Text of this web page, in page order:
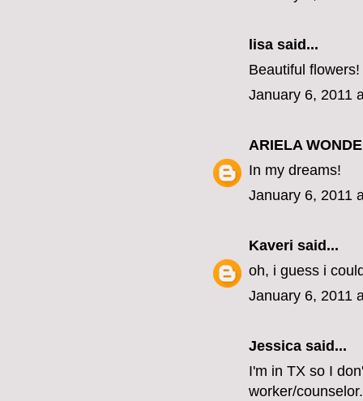
lisa said...
Beautiful
January 6, 2011
ARIELA
In my dreams!
January 6, 2011
Kaveri said...
oh, i guess i
January 6, 2011
Jessica said...
I'm in TX so I
worker/